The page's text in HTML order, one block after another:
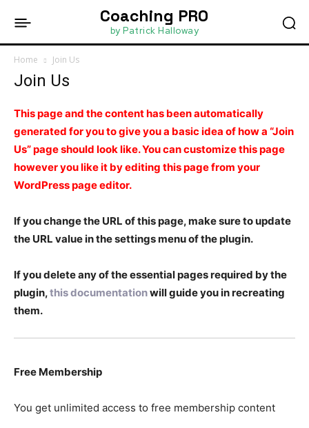
Coaching PRO
by Patrick Halloway
Home Join Us
Join Us
This page and the content has been automatically
generated for you to give you a basic idea of how a “Join
Us” page should look like. You can customize this page
however you like it by editing this page from your
WordPress page editor.
If you change the URL of this page, make sure to update
the URL value in the settings menu of the plugin.
If you delete any of the essential pages required by the
plugin,this documentationwill guide you in recreating
them.
Free Membership
You get unlimited access to free membership content